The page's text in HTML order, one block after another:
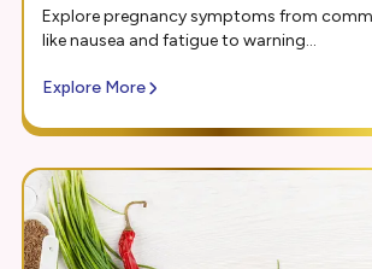
Explore pregnancy symptoms from
like nausea and fatigue to warning...
Explore More